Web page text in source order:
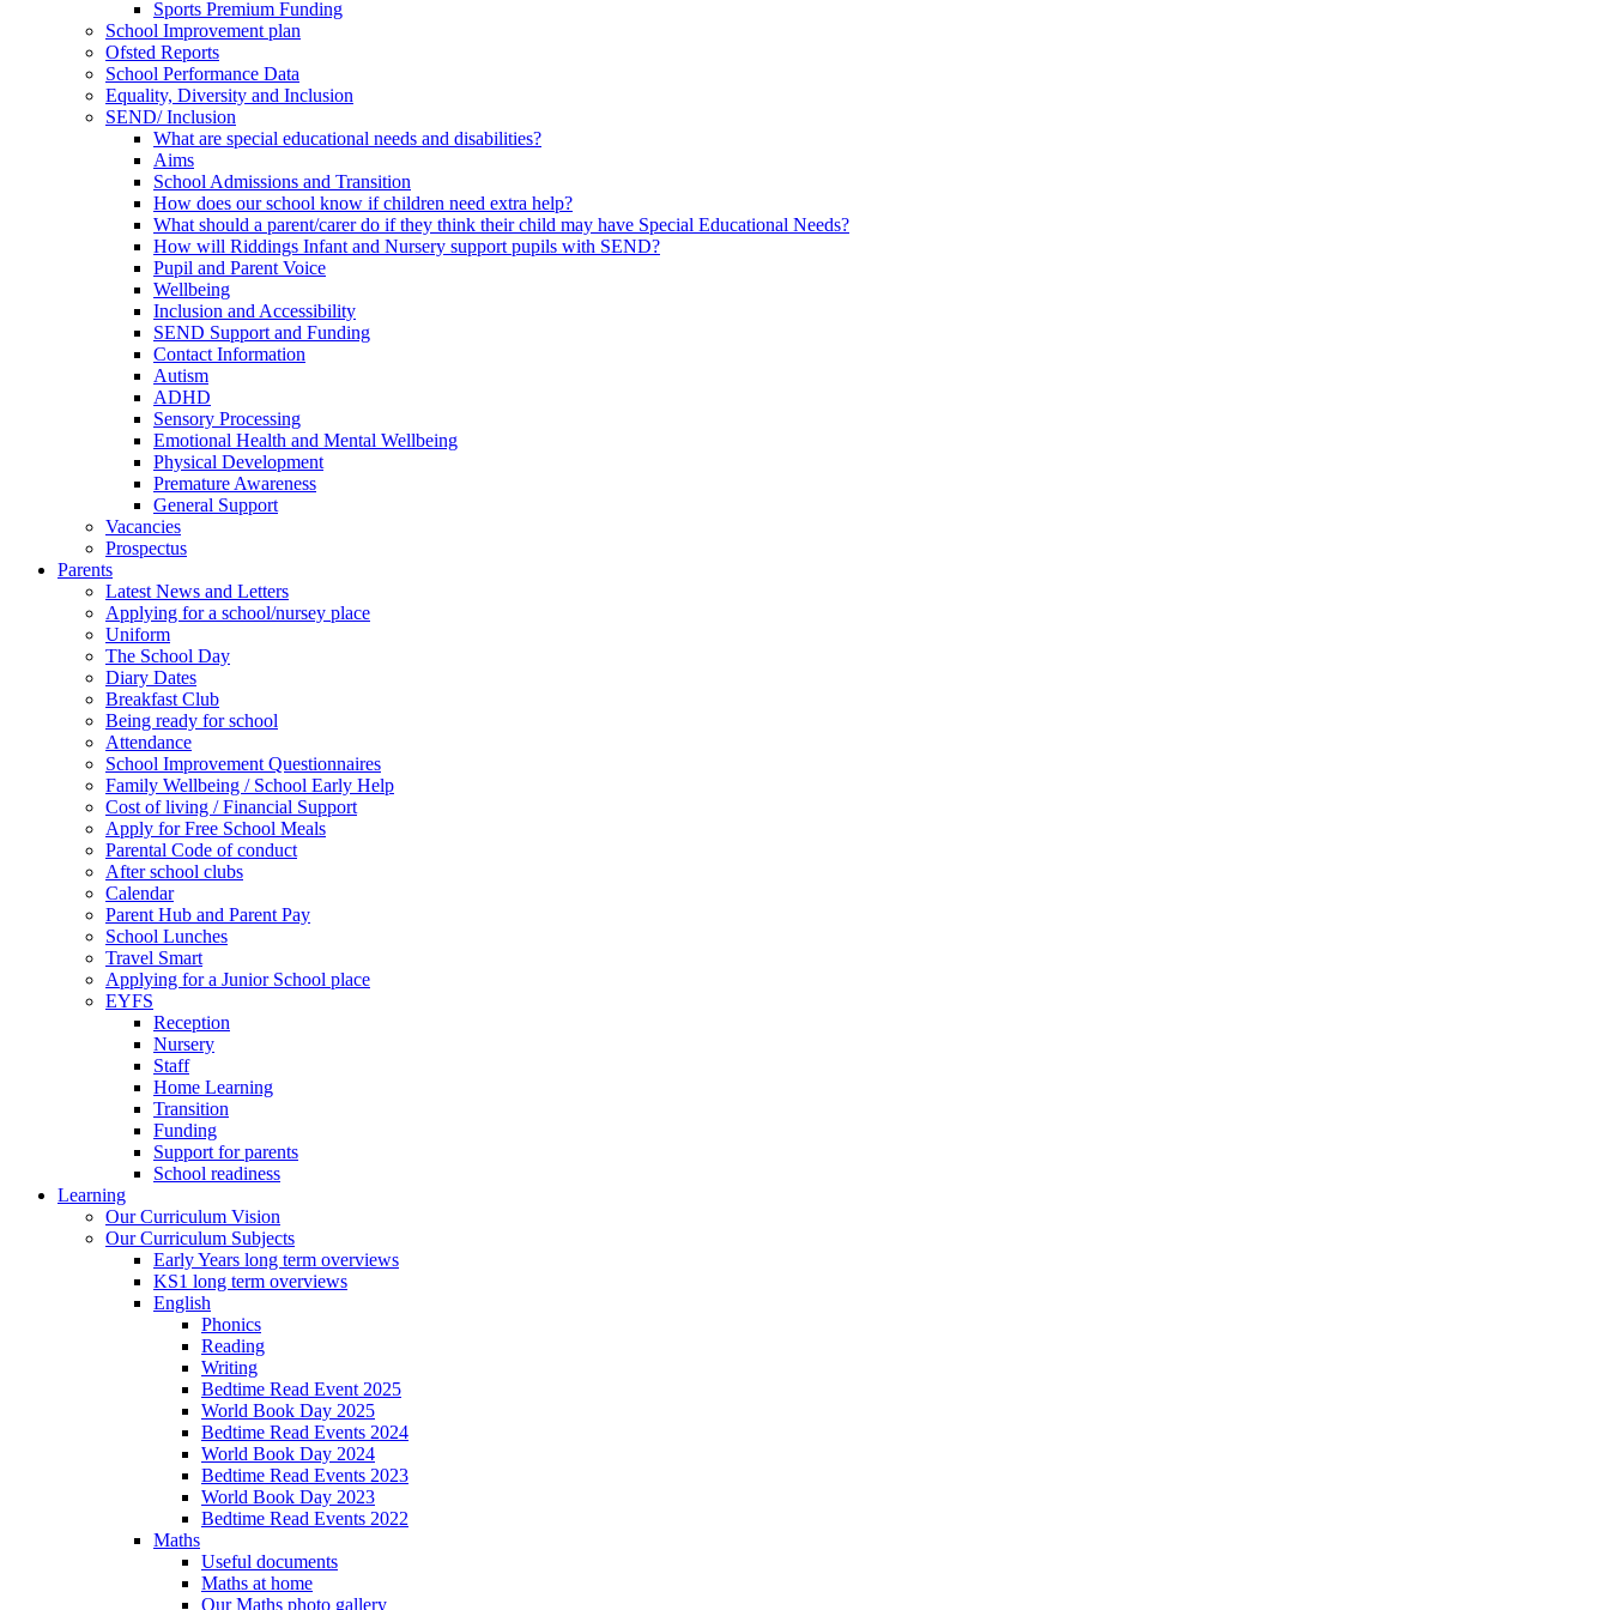
Sports Premium Funding
School Improvement plan
Ofsted Reports
School Performance Data
Equality, Diversity and Inclusion
SEND/ Inclusion
What are special educational needs and disabilities?
Aims
School Admissions and Transition
How does our school know if children need extra help?
What should a parent/carer do if they think their child may have Special Educational Needs?
How will Riddings Infant and Nursery support pupils with SEND?
Pupil and Parent Voice
Wellbeing
Inclusion and Accessibility
SEND Support and Funding
Contact Information
Autism
ADHD
Sensory Processing
Emotional Health and Mental Wellbeing
Physical Development
Premature Awareness
General Support
Vacancies
Prospectus
Parents
Latest News and Letters
Applying for a school/nursey place
Uniform
The School Day
Diary Dates
Breakfast Club
Being ready for school
Attendance
School Improvement Questionnaires
Family Wellbeing / School Early Help
Cost of living / Financial Support
Apply for Free School Meals
Parental Code of conduct
After school clubs
Calendar
Parent Hub and Parent Pay
School Lunches
Travel Smart
Applying for a Junior School place
EYFS
Reception
Nursery
Staff
Home Learning
Transition
Funding
Support for parents
School readiness
Learning
Our Curriculum Vision
Our Curriculum Subjects
Early Years long term overviews
KS1 long term overviews
English
Phonics
Reading
Writing
Bedtime Read Event 2025
World Book Day 2025
Bedtime Read Events 2024
World Book Day 2024
Bedtime Read Events 2023
World Book Day 2023
Bedtime Read Events 2022
Maths
Useful documents
Maths at home
Our Maths photo gallery